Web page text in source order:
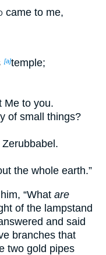
came to me,
[a]temple;
Me to you.
of small things?
the whole earth.”
“What are
of the lampstand
and said
branches that
two gold pipes